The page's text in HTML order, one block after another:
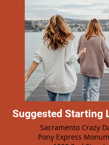
Suggested Starting
Sacramento Crazy
Pony Express